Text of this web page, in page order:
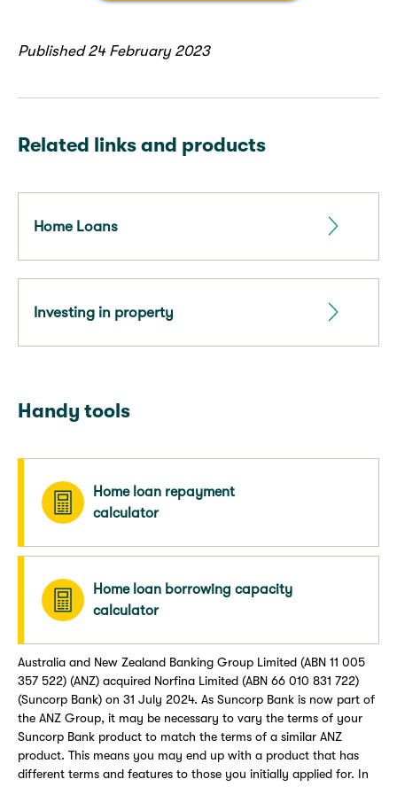
Published 24 February 2023
Related links and products
Home Loans
Investing in property
Handy tools
Home loan repayment
calculator
Home loan borrowing capacity
calculator
Australia and New Zealand Banking Group Limited (ABN 11 005
357 522) (ANZ) acquired Norfina Limited (ABN 66 010 831 722)
(Suncorp Bank) on 31 July 2024. As Suncorp Bank is now part of
the ANZ Group, it may be necessary to vary the terms of your
Suncorp Bank product to match the terms of a similar ANZ
product. This means you may end up with a product that has
different terms and features to those you initially applied for. In